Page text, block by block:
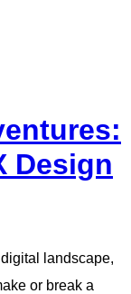
Design
landscape,
or break a